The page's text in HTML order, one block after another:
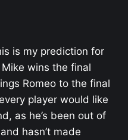
is my prediction for
wins the final
Romeo to the final
player would like
as he’s been out of
hasn’t made